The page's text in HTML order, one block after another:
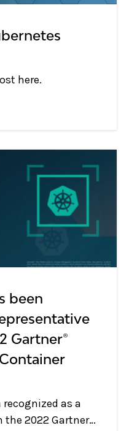
here.
been
Gartner®
recognized as a
the 2022 Gartner®